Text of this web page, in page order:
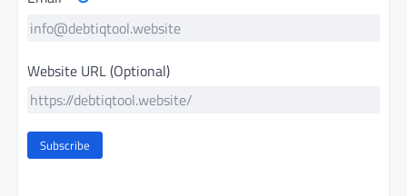
Website URL (Optional)
Subscribe